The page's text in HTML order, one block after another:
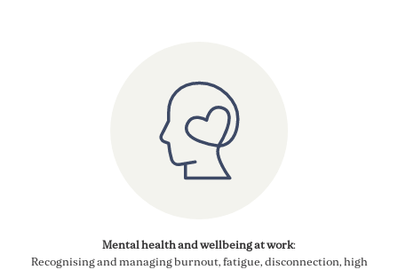
Mental health and wellbeingat work:
Recognisingand managing burnout, fatigue,disconnection,high